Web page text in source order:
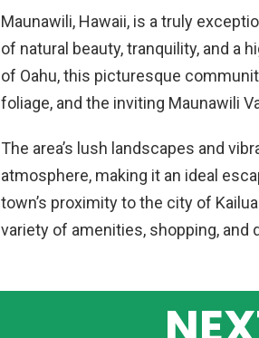
Maunawili, Hawaii, is a truly
of natural beauty, tranquility, and a
of Oahu, this picturesque
foliage, and the inviting Maunawili
The area’s lush landscapes and
atmosphere, making it an ideal
town’s proximity to the city of
variety of amenities, shopping, and